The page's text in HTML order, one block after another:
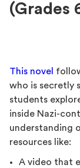
(Grades
This novel
who is secretly
students
inside Nazi-
understanding
resources like:
A video that